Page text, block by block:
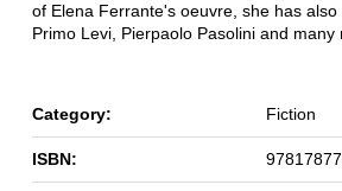
of Elena Ferrante's oeuvre, she has
Primo Levi, Pierpaolo Pasolini and many
Category: Fiction
ISBN: